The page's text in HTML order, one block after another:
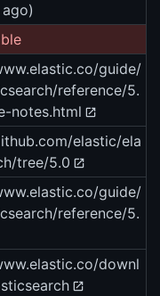
guide/
reference/5.
notes.html
elastic/ela
tree/5.0
guide/
reference/5.
downl